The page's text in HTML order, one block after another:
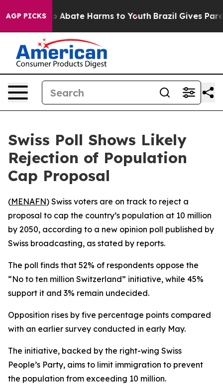
AGP PICKS
Fund to Abate Harms to Youth Brazil Gives
Swiss Poll Shows Likely
Rejection of Population
Cap Proposal
(MENAFN) Swiss voters are on track to reject a
proposal to cap the country’s population at 10 million
by 2050, according to a new opinion poll published by
Swiss broadcasting, as stated by reports.
The poll finds that 52% of respondents oppose the
“No to ten million Switzerland” initiative, while 45%
support it and 3% remain undecided.
Opposition rises by five percentage points compared
with an earlier survey conducted in early May.
The initiative, backed by the right-wing Swiss
People’s Party, aims to limit immigration to prevent
the population from exceeding 10 million.